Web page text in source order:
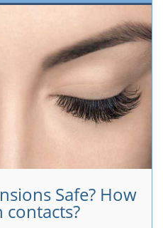
Safe? How